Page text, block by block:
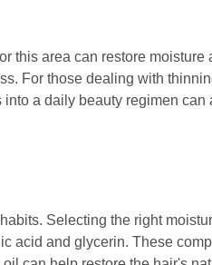
this area can restore moisture
For those dealing with
a daily beauty regimen can
Selecting the right
acid and glycerin. These